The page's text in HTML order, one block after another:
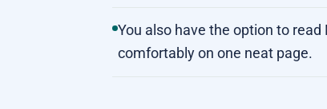
You also have the option to
comfortably on one neat page.